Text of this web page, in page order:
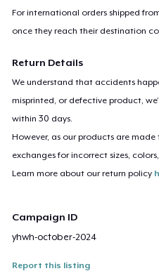
For international orders shipped
once they reach their destination
Return Details
We understand that accidents
misprinted, or defective product,
within 30 days.
However, as our products are
exchanges for incorrect sizes,
Learn more about our return policy
Campaign ID
yhwh-october-2024
Report this listing